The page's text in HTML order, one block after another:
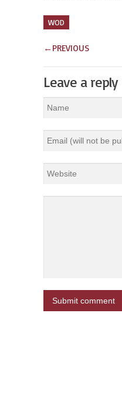
WOD
← PREVIOUS
Leave a reply